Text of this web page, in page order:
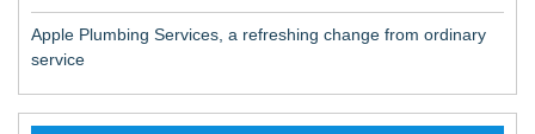
Apple Plumbing Services, a refreshing change from ordinary
service